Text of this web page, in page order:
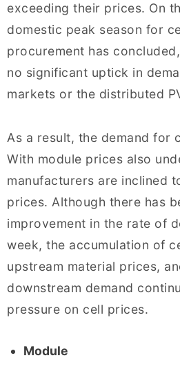
exceeding their prices. On
domestic peak season for
procurement has
no significant uptick in
markets or the distributed
As a result, the demand for
With module prices also
manufacturers are inclined
prices. Although there has
improvement in the rate of
week, the accumulation of
upstream material prices,
downstream demand
pressure on cell prices.
Module